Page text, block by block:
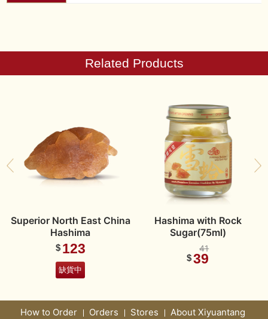
Related Products
Superior North East China
Hashima
$ 123
缺貨中
Hashima with Rock
Sugar(75ml)
41
$39
How to Order Orders Stores About Xiyuantang